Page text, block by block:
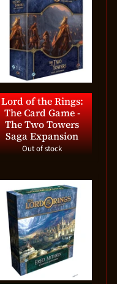
Lord of the Rings:
The Card Game -
The Two Towers
Saga Expansion
Out of stock